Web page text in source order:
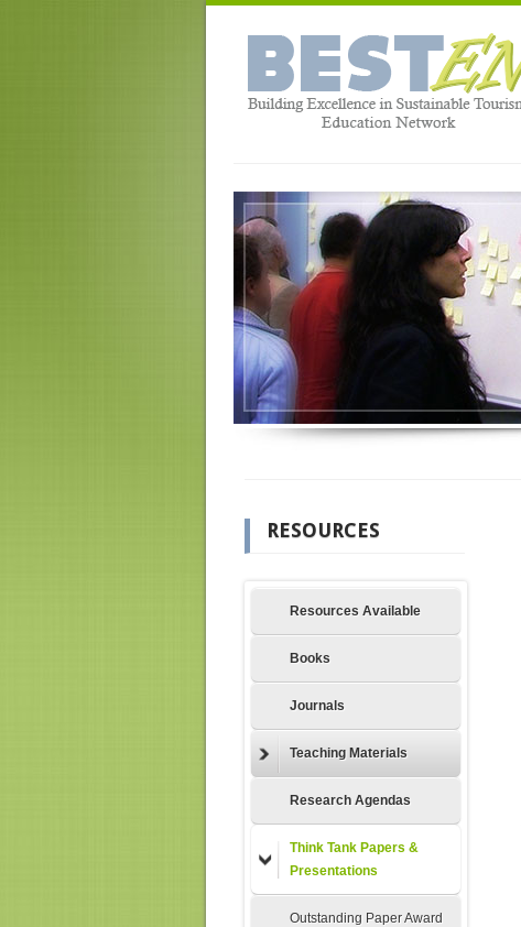
RESOURCES
Resources Available
Books
Journals
Teaching Materials
Research Agendas
Think Tank Papers &
Presentations
Outstanding Paper Award